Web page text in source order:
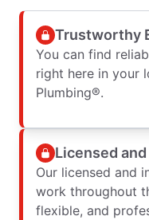
Trustworthy
You can find
right here in your
Plumbing®.
Licensed
Our licensed and
work throughout
flexible, and